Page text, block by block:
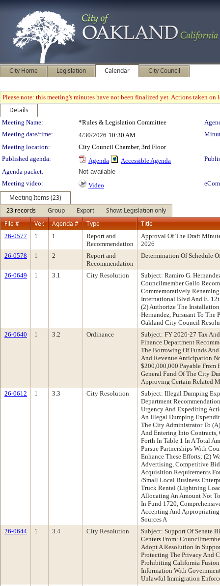
City Home Legislation Calendar City Council
Please note: this meeting's minutes have not been finalized yet. Actions taken
Details
Meeting Details
Meeting Name: *Rules & Legislation Committee
Meeting date/time:
4/30/2026 10:30 AM
Meeting location:
City Council Chamber, 3rd Floor
Published agenda:
Agenda Accessible Agenda
Agenda packet:
Not available
Meeting video:
Video
Meeting Items (23)
23 records
Group Export
Show: Legislation only
File #
Ver. Agenda # Type Title
26-0577 1 1
Report and
Recommendation
Approval Of The Draft
2026
26-0578
1 2
Report and
Recommendation
Determination Of Schedule
26-0649 1 3.1 City Resolution
Subject: Ramiro G.
Councilmember Gallo
Commemoratively
International Blvd And E.
(2) Authorize The
Hernandez, Pursuant To The
Oakland City Council
26-0640
1 3.2 Ordinance
Subject: FY 2026-27 Tax
Finance Department
The Borrowing Of Funds
And Revenue Anticipation
$200,000,000 Payable From
General Fund Of The City
Approving Certain Related
26-0612
1 3.3 City Resolution
Subject: Illegal Dumping
Department
Urgency And Expediting
An Illegal Dumping
The City Administrator To
And Entering Into Contracts,
Forth In Table 1 In A Total
Pursue Partnerships With
Enhance These Efforts; (2)
Advertising, Competitive
Acquisition Requirements
/Small Local Business
Truck Rental (Lightning
Allocating An Amount Not
In Fund 1720,
Accepting And
Sources A
26-0644
1 3.4 City Resolution
Subject: Support Of Senate
Centers From:
Adopt A Resolution In
Protecting The Privacy And
Prohibiting California Fusion
Information With
Unlawful Immigration